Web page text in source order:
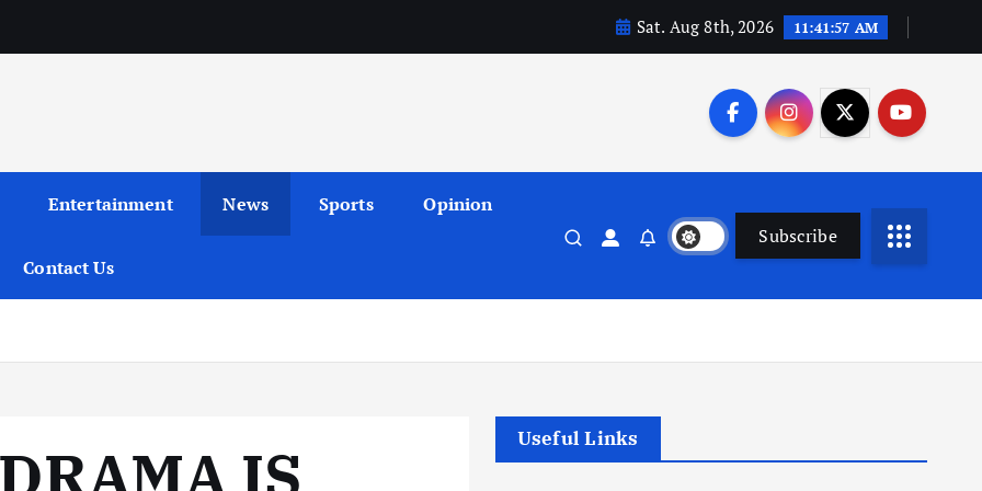
Sat. Aug 8th, 2026 11:41:57 AM
Entertainment News Sports Opinion
Contact Us
Subscribe
IS
Useful Links